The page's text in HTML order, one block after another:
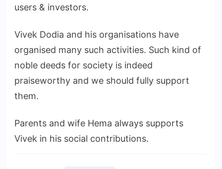
users & investors.
Vivek Dodia and his organisations have
organised many such activities. Such kind of
noble deeds for society is indeed
praiseworthy and we should fully support
them.
Parents and wife Hema always supports
Vivek in his social contributions.